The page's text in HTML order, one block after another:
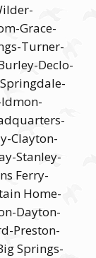
Grace-
Turner-
Declo-
Clayton-
Stanley-
Ferry-
Home-
Dayton-
Preston-
Springs-